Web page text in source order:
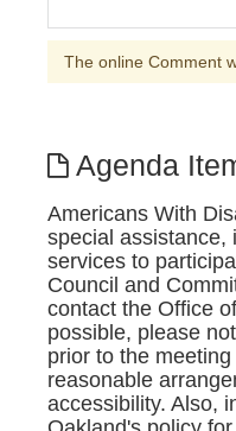
The online Comment
Agenda
Americans With
special assistance,
services to
Council and
contact the Office
possible, please
prior to the
reasonable
accessibility. Also,